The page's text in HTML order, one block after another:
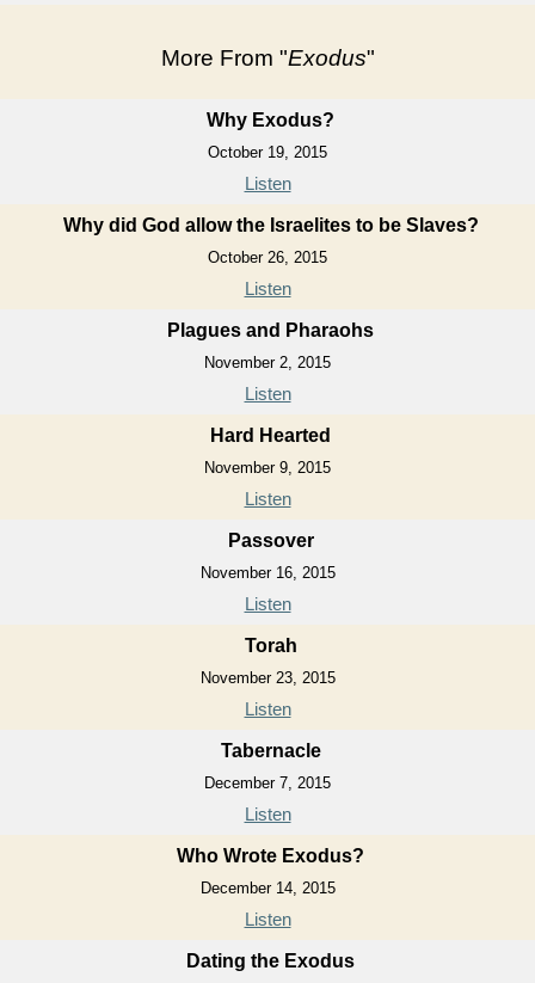
More From "Exodus"
Why Exodus?
October 19, 2015
Listen
Why did God allow the Israelites to be Slaves?
October 26, 2015
Listen
Plagues and Pharaohs
November 2, 2015
Listen
Hard Hearted
November 9, 2015
Listen
Passover
November 16, 2015
Listen
Torah
November 23, 2015
Listen
Tabernacle
December 7, 2015
Listen
Who Wrote Exodus?
December 14, 2015
Listen
Dating the Exodus